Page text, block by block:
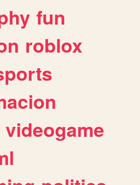
fun
roblox
videogame